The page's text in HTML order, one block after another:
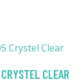
CLEAR